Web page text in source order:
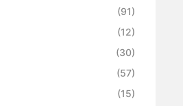
(91)
(12)
(30)
(57)
(15)